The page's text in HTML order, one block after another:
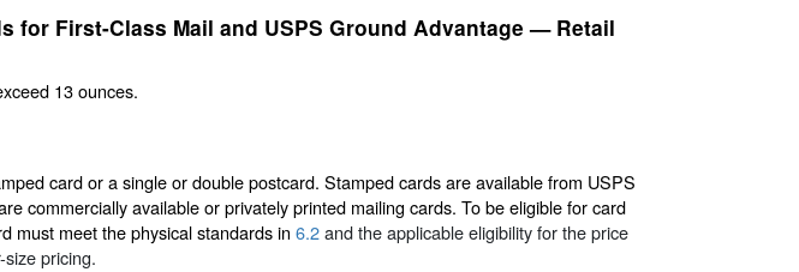
for First-Class Mail and USPS Ground Advantage — Retail
13 ounces.
card or a single or double postcard. Stamped cards are available from USPS
commercially available or privately printed mailing cards. To be eligible for card
must meet the physical standards in 6.2and the applicable eligibility for the price
pricing.